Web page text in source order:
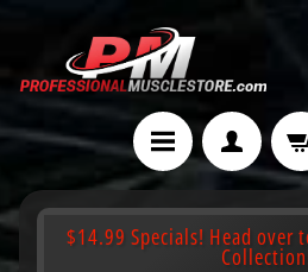
$14.99 Specials! Head over to